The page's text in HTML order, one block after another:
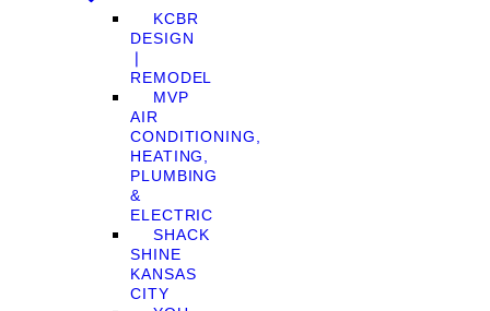
KCBR
DESIGN
❘
REMODEL
MVP
AIR
CONDITIONING,
HEATING,
PLUMBING
&
ELECTRIC
SHACK
SHINE
KANSAS
CITY